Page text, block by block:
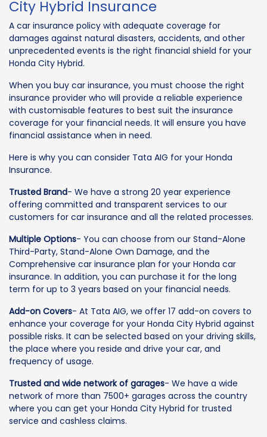
City Hybrid Insurance
A car insurance policy with adequate coverage for
damages against natural disasters, accidents, and other
unprecedented events is the right financial shield for your
Honda City Hybrid.
When you buy car insurance, you must choose the right
insurance provider who will provide a reliable experience
with customisable features to best suit the insurance
coverage for your financial needs. It will ensure you have
financial assistance when in need.
Here is why you can consider Tata AIG for your Honda
Insurance.
Trusted Brand- We have a strong 20 year experience
offering committed and transparent services to our
customers for car insurance and all the related processes.
Multiple Options- You can choose from our Stand-Alone
Third-Party, Stand-Alone Own Damage, and the
Comprehensive car insurance plan for your Honda car
insurance. In addition, you can purchase it for the long
term for up to 3 years based on your financial needs.
Add-on Covers- At Tata AIG, we offer 17 add-on covers to
enhance your coverage for your Honda City Hybrid against
possible risks. It can be selected based on your driving skills,
the place where you reside and drive your car, and
frequency of usage.
Trusted and wide network of garages- We have a wide
network of more than 7500+ garages across the country
where you can get your Honda City Hybrid for trusted
service and cashless claims.